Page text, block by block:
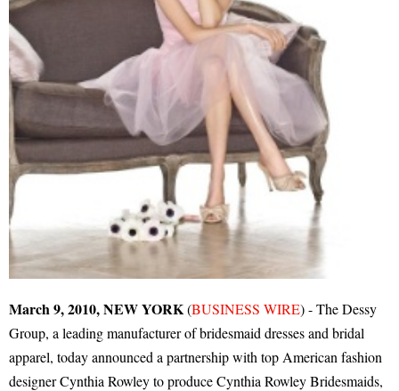
March 9, 2010, NEW YORK(BUSINESS WIRE) - The Dessy
Group, a leading manufacturer of bridesmaid dresses and bridal
apparel, today announced a partnership with top American fashion
designer Cynthia Rowley to produce Cynthia Rowley Bridesmaids,